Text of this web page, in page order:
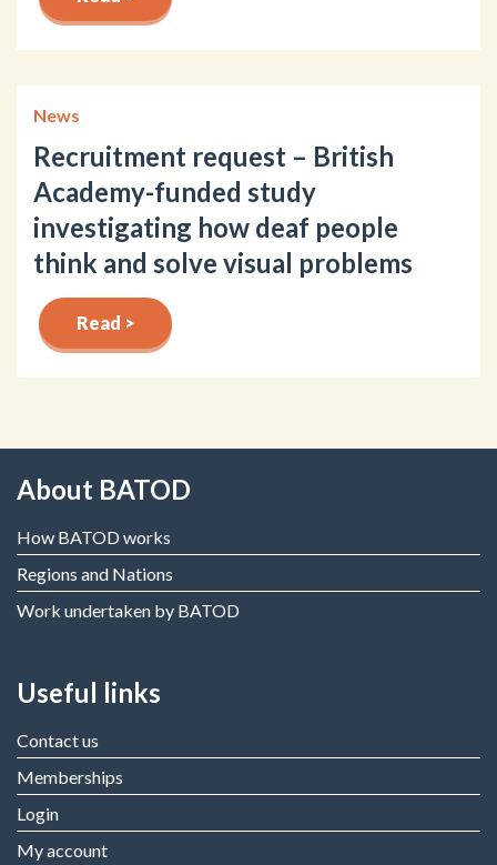
News
Recruitment request – British
Academy-funded study
investigating how deaf people
think and solve visual problems
Read >
About BATOD
How BATOD works
Regions and Nations
Work undertaken by BATOD
Useful links
Contact us
Memberships
Login
My account